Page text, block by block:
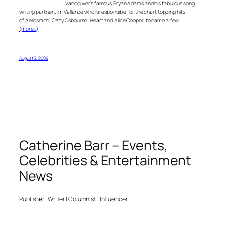
Vancouver’s famous Bryan Adams and his fabulous song
writing partner Jim Vallance who is responsible for the chart topping hits
of Aerosmith, Ozzy Osbourne, Heart and Alice Cooper, to name a few.
(more…)
August 3, 2009
Catherine Barr – Events,
Celebrities & Entertainment
News
Publisher | Writer | Columnist | Influencer